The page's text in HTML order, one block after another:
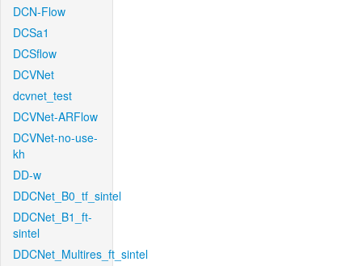
DCN-Flow
DCSa1
DCSflow
DCVNet
dcvnet_test
DCVNet-ARFlow
DCVNet-no-use-
kh
DD-w
DDCNet_B0_tf_sintel
DDCNet_B1_ft-
sintel
DDCNet_Multires_ft_sintel